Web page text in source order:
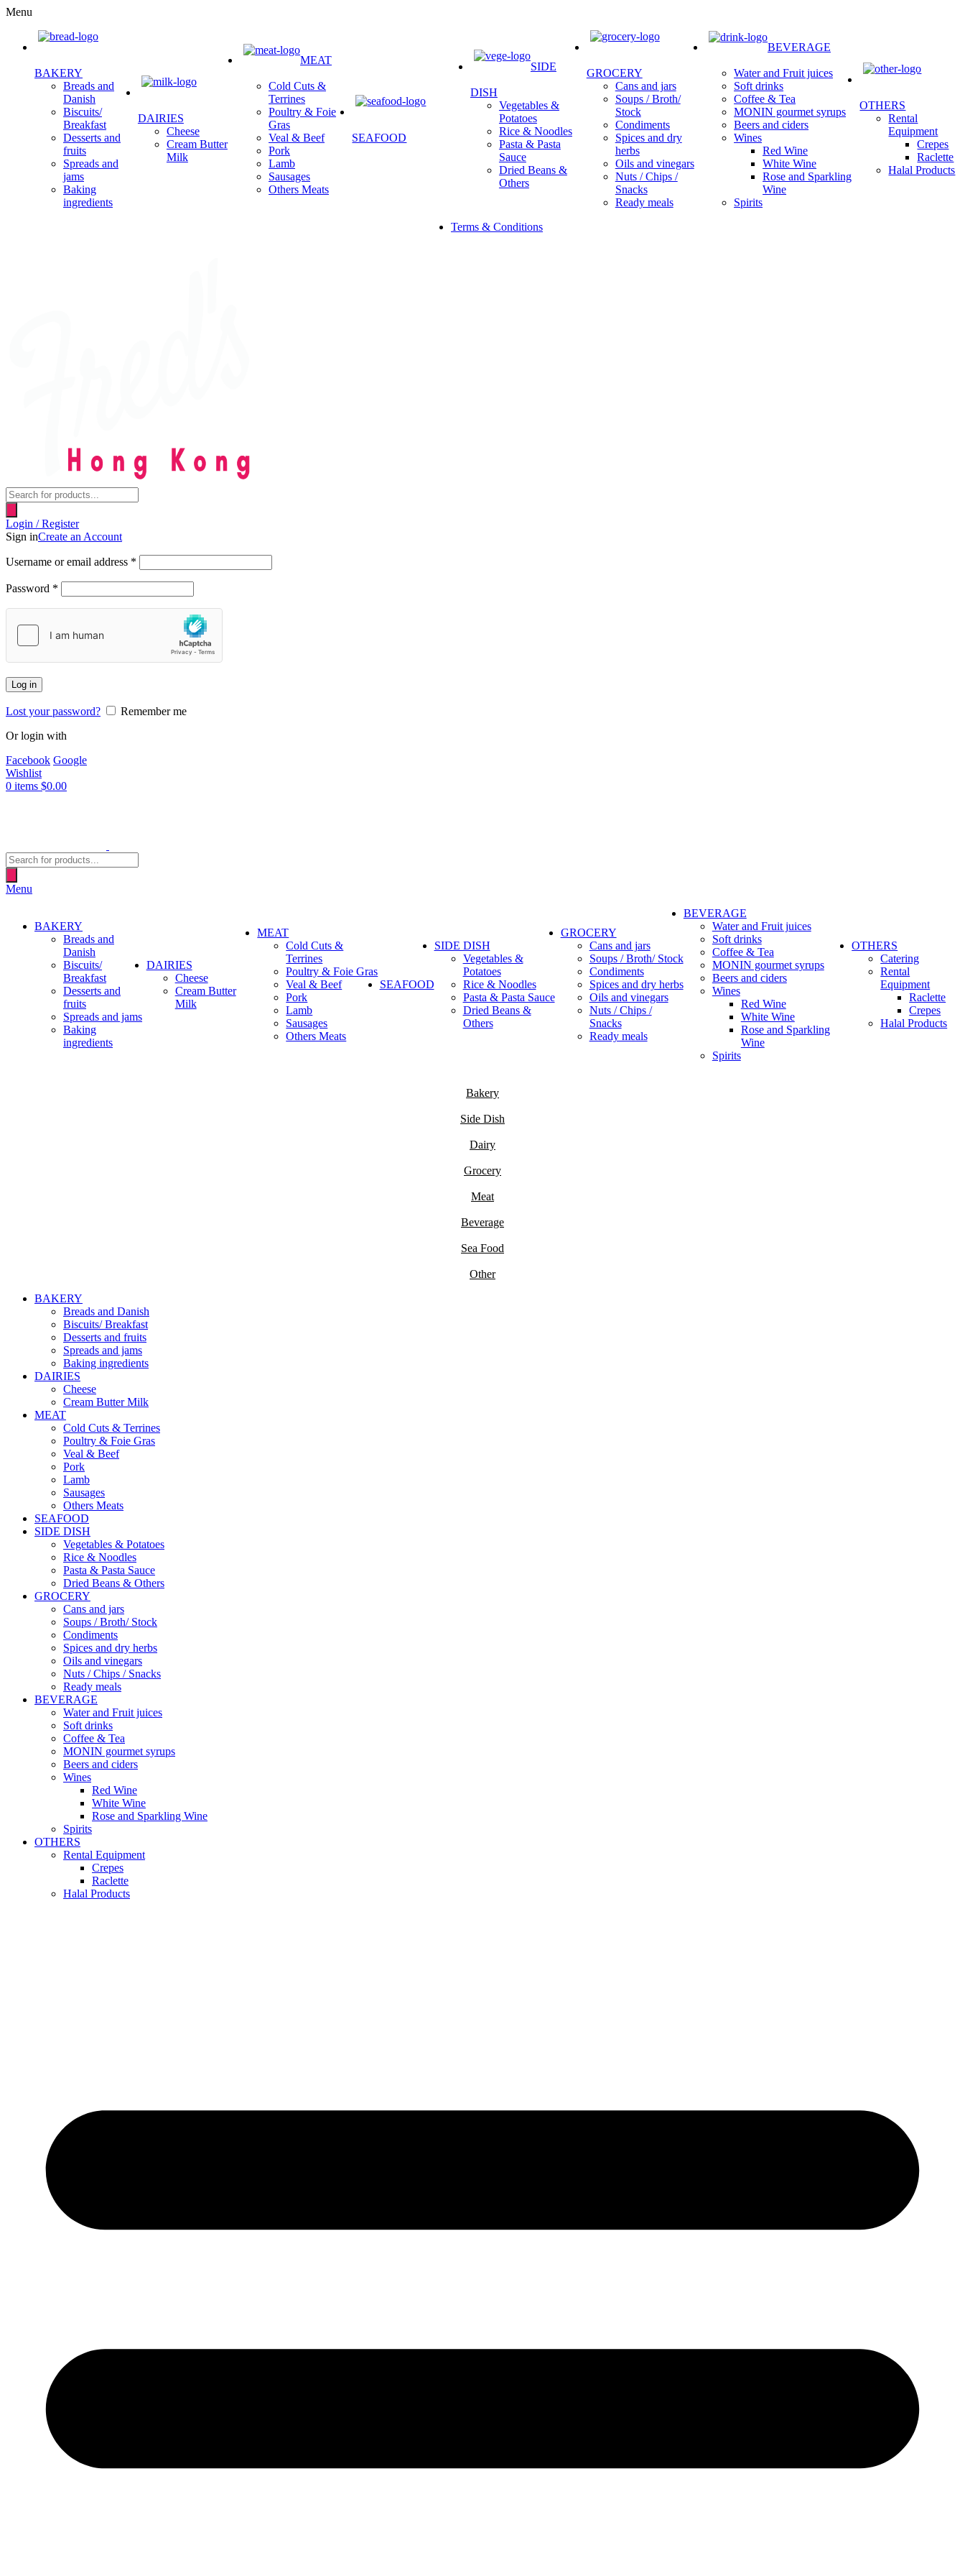
Menu
BAKERY
Breads and
Danish
Biscuits/
Breakfast
Desserts and
fruits
Spreads and
jams
Baking
ingredients
DAIRIES
Cheese
Cream Butter
Milk
MEAT
Cold Cuts &
Terrines
Poultry & Foie
Gras
Veal & Beef
Pork
Lamb
Sausages
Others Meats
SEAFOOD
SIDE
DISH
Vegetables &
Potatoes
Rice & Noodles
Pasta & Pasta
Sauce
Dried Beans &
Others
GROCERY
Cans and jars
Soups / Broth/
Stock
Condiments
Spices and dry
herbs
Oils and vinegars
Nuts / Chips /
Snacks
Ready meals
BEVERAGE
Water and Fruit juices
Soft drinks
Coffee & Tea
MONIN gourmet syrups
Beers and ciders
Wines
Red Wine
White Wine
Rose and Sparkling
Wine
Spirits
OTHERS
Rental
Equipment
Crepes
Raclette
Halal Products
Terms & Conditions
Products
search
Login / Register
Sign inCreate an Account
Username or email address *
Password *
Log in
Lost your password?
Remember me
Or login with
Facebook Google
Wishlist
0 items $0.00
Products
search
Menu
BAKERY
Breads and
Danish
Biscuits/
Breakfast
Desserts and
fruits
Spreads and jams
Baking
ingredients
DAIRIES
Cheese
Cream Butter
Milk
MEAT
Cold Cuts &
Terrines
Poultry & Foie Gras
Veal & Beef
Pork
Lamb
Sausages
Others Meats
SEAFOOD
SIDE DISH
Vegetables &
Potatoes
Rice & Noodles
Pasta & Pasta Sauce
Dried Beans &
Others
GROCERY
Cans and jars
Soups / Broth/ Stock
Condiments
Spices and dry herbs
Oils and vinegars
Nuts / Chips /
Snacks
Ready meals
BEVERAGE
Water and Fruit juices
Soft drinks
Coffee & Tea
MONIN gourmet syrups
Beers and ciders
Wines
Red Wine
White Wine
Rose and Sparkling
Wine
Spirits
OTHERS
Catering
Rental
Equipment
Raclette
Crepes
Halal Products
Bakery
Side Dish
Dairy
Grocery
Meat
Beverage
Sea Food
Other
BAKERY
Breads and Danish
Biscuits/ Breakfast
Desserts and fruits
Spreads and jams
Baking ingredients
DAIRIES
Cheese
Cream Butter Milk
MEAT
Cold Cuts & Terrines
Poultry & Foie Gras
Veal & Beef
Pork
Lamb
Sausages
Others Meats
SEAFOOD
SIDE DISH
Vegetables & Potatoes
Rice & Noodles
Pasta & Pasta Sauce
Dried Beans & Others
GROCERY
Cans and jars
Soups / Broth/ Stock
Condiments
Spices and dry herbs
Oils and vinegars
Nuts / Chips / Snacks
Ready meals
BEVERAGE
Water and Fruit juices
Soft drinks
Coffee & Tea
MONIN gourmet syrups
Beers and ciders
Wines
Red Wine
White Wine
Rose and Sparkling Wine
Spirits
OTHERS
Rental Equipment
Crepes
Raclette
Halal Products